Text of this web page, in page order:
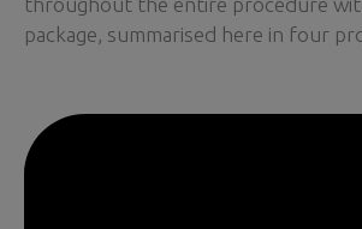
package, summarised here in four